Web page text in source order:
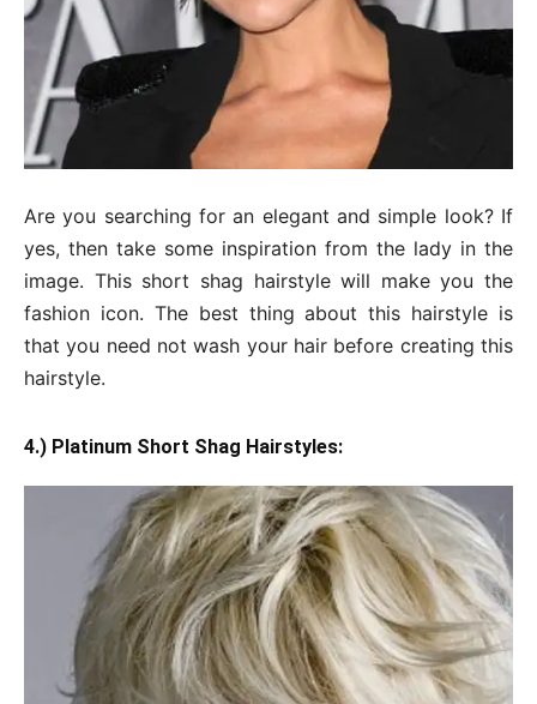
Are you searching for an elegant and simple look? If
yes, then take some inspiration from the lady in the
image. This short shag hairstyle will make you the
fashion icon. The best thing about this hairstyle is
that you need not wash your hair before creating this
hairstyle.
4.) Platinum Short Shag Hairstyles: